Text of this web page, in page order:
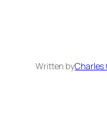
Written byCharles